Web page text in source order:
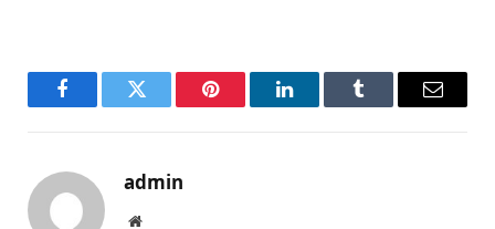
FacebookTwitter Pinterest LinkedInTumblr Email
admin
Website